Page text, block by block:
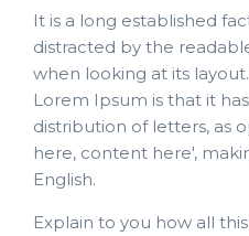
It is a long established
distracted by the
when looking at its
Lorem Ipsum is that it
distribution of letters, as
here, content here',
English.
Explain to you how all